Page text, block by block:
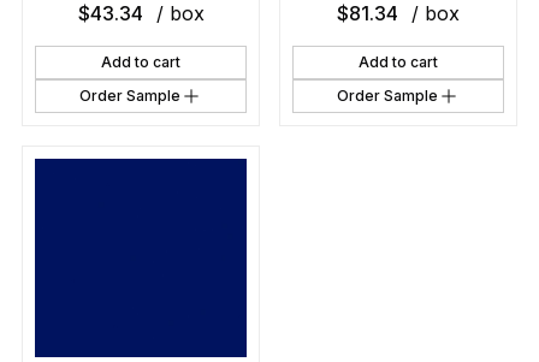
$43.34 / box
Add to cart
Order Sample
$81.34 / box
Add to cart
Order Sample